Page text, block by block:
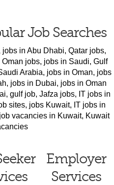
Job Searches
jobs in Abu Dhabi, Qatar jobs,
Oman jobs, jobs in Saudi, Gulf
Arabia, jobs in Oman, jobs
, jobs in Dubai, jobs in Oman
, gulf job, Jafza jobs, IT jobs in
sites, jobs Kuwait, IT jobs in
job vacancies in Kuwait, Kuwait
Employer
Services